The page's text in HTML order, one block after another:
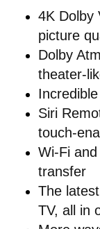
4K Dolby
picture
Dolby
theater-
Siri
touch-
Wi-Fi
transfer
The
TV, all in